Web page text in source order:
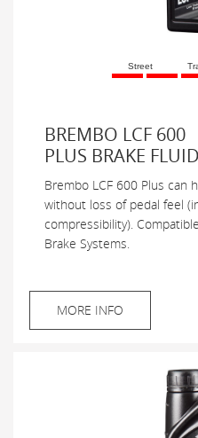
Street
BREMBO LCF 600
PLUS BRAKE FLUID
Brembo LCF 600 Plus can
without loss of pedal feel
compressibility).
Brake Systems.
MORE INFO